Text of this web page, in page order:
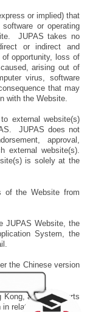
or implied) that
or operating
JUPAS takes no
or indirect and
opportunity, loss of
arising out of
virus, software
that may
with the Website.
external website(s)
JUPAS does not
approval,
external website(s).
is solely at the
of the Website from
JUPAS Website, the
System, the
the Chinese version
two.
Kong, and the Courts
relation to them.